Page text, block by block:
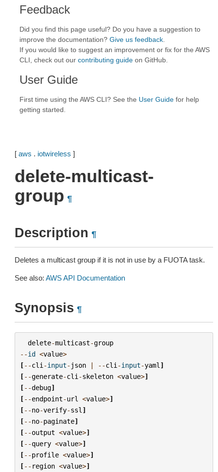
Feedback
Did you find this page useful? Do you have a suggestion to
improve the documentation? Give us feedback
If you would like to suggest an improvement or fix for the AWS
CLI, check out our contributing guide on GitHub.
User Guide
First time using the AWS CLI? See the User Guide for help
getting started.
[ aws . iotwireless ]
delete-multicast-
group ¶
Description ¶
Deletes a multicast group if it is not in use by a FUOTA task.
See also: AWS API Documentation
Synopsis ¶
delete-multicast-group
--id <value>
[--cli -input- json | --cli -input-yaml ]
[--generate-cli -skeleton <value>]
[--debug]
[--endpoint-url <value>]
[--no-verify-ssl ]
[--no-paginate]
[--output <value>]
[--query <value>]
[--profile <value>]
[-- region <value>]